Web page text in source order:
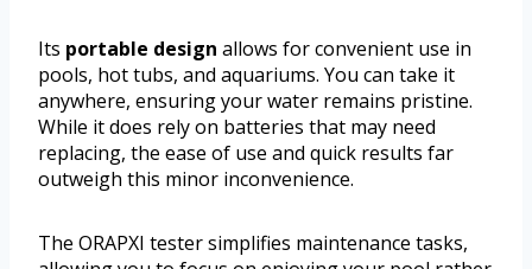
Its portable design allows for convenient use in
pools, hot tubs, and aquariums. You can take it
anywhere, ensuring your water remains pristine.
While it does rely on batteries that may need
replacing, the ease of use and quick results far
outweigh this minor inconvenience.
The ORAPXI tester simplifies maintenance tasks,